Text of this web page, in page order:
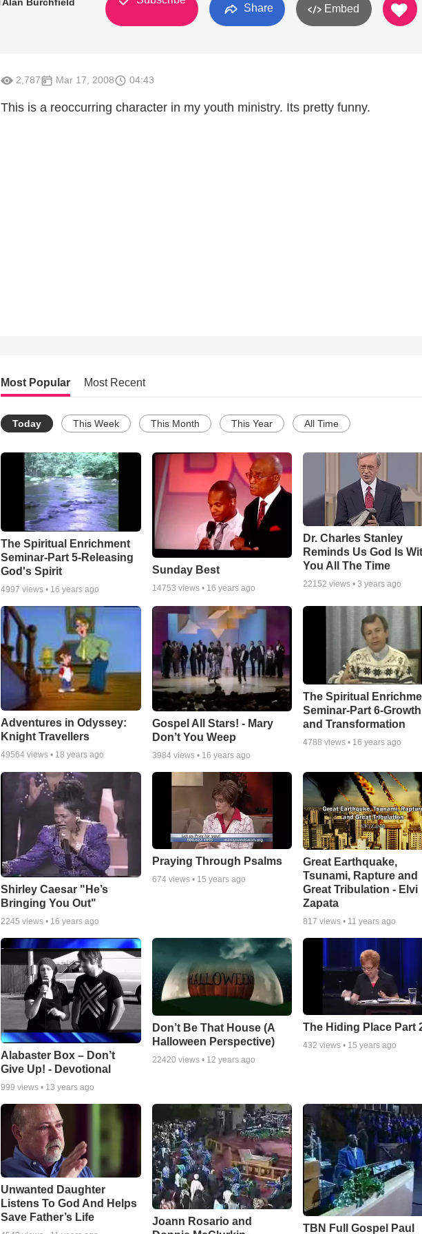
Share Embed
2,787 Mar 17, 2008 04:43
This is a reoccurring character in my youth ministry. Its pretty funny.
Most Popular Most Recent
Today This Week This Month This Year All Time
The Spiritual Enrichment
Seminar-Part 5-Releasing
God's Spirit
4997 views • 16 years ago
Sunday Best
14753 views • 16 years ago
Dr. Charles Stanley
Reminds Us God Is
You All The Time
22152 views •3 years ago
Adventures in Odyssey:
Knight Travellers
49564 views • 18 years ago
Gospel All Stars! - Mary
Don’t You Weep
3984views • 16 years ago
The Spiritual
Seminar-Part 6-Growth
and Transformation
4788 views • 16 years ago
Shirley Caesar "He’s
Bringing You Out"
2245 views • 16 years ago
Praying Through Psalms
674views • 15 years ago
Great Earthquake,
Tsunami, Rapture and
Great Tribulation - Elvi
Zapata
817 views • 11 years ago
Alabaster Box – Don’t
Give Up! - Devotional
999 views • 13 years ago
Don’t Be That House (A
Halloween Perspective)
22420 views • 12 years ago
The Hiding Place Part
432 views • 15 years ago
Unwanted Daughter
Listens To God And Helps
Save Father’s Life
Joann Rosario and
TBN Full Gospel Paul